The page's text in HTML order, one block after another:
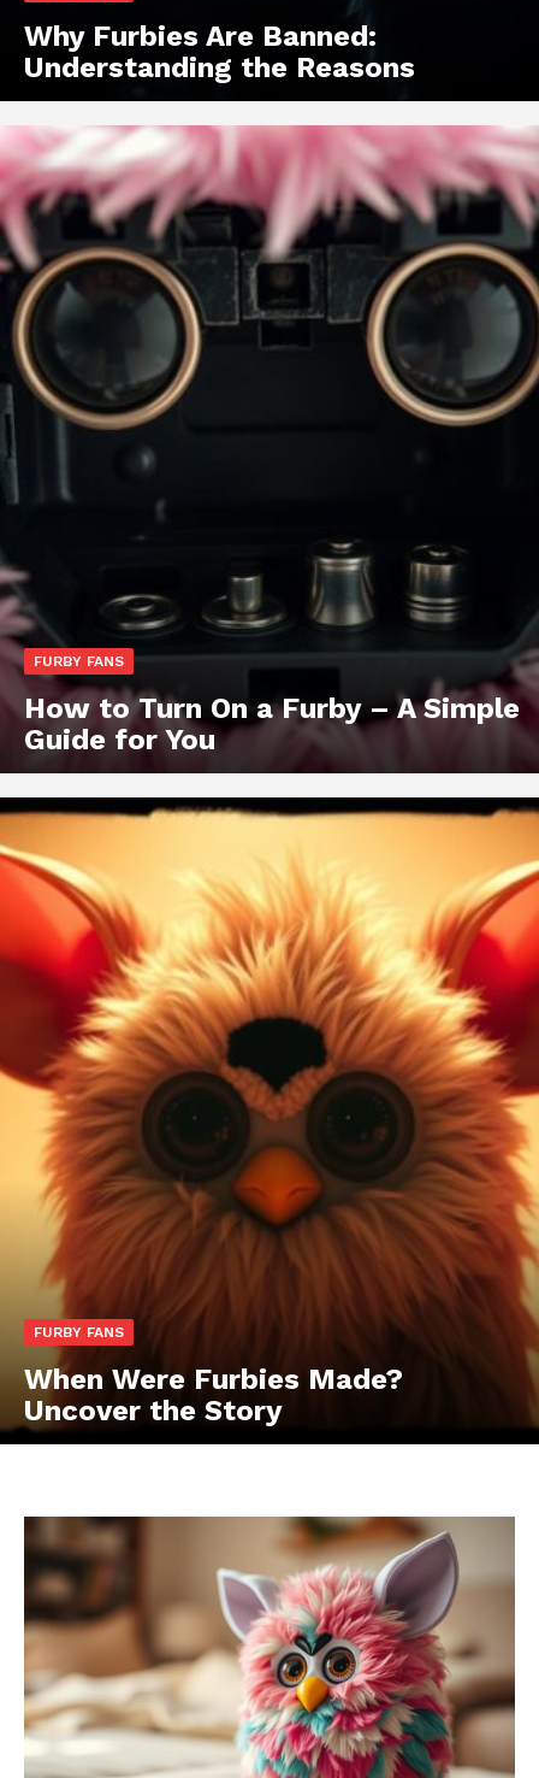
Why Furbies Are Banned:
Understanding the Reasons
FURBY FANS
How to Turn On a Furby – A Simple
Guide for You
FURBY FANS
When Were Furbies Made?
Uncover the Story